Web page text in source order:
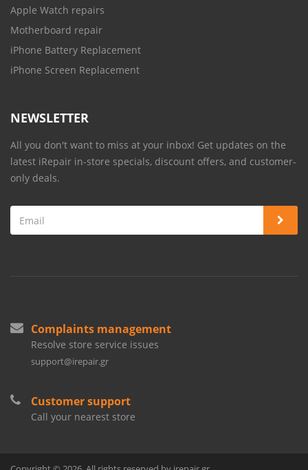
Apple Watch repairs
Motherboard repair
iPhone Battery Replacement
iPhone Screen Replacement
NEWSLETTER
All you don't want to miss at your inbox! Get updates on the
latest iRepair in-store specials, discount offers, and customer-
only deals.
Complaints management
Resolve store service issues
support@irepair.gr
Customer support
Call your nearest store